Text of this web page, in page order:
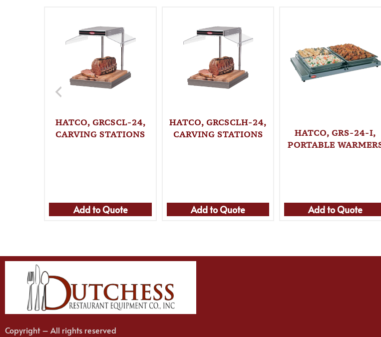
HATCO, GRCSCL-24,
CARVING STATIONS
Add to Quote
HATCO, GRCSCLH-24,
CARVING STATIONS
Add to Quote
HATCO, GRS-24-I,
PORTABLE
Add to Quote
Copyright – All rights reserved